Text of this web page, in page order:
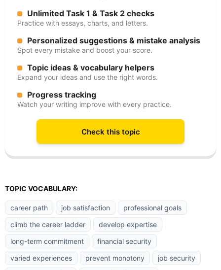
Unlimited Task 1 & Task 2 checks
Practice with essays, charts, and letters.
Personalized suggestions & mistake analysis
Spot every mistake and boost your score.
Topic ideas & vocabulary helpers
Expand your ideas and use the right words.
Progress tracking
Watch your writing improve with every practice.
Check this topic
TOPIC VOCABULARY:
career path job satisfaction
professional goals
climb the career ladder
develop expertise
long-term commitment
financial security
varied experiences
prevent monotony
job security